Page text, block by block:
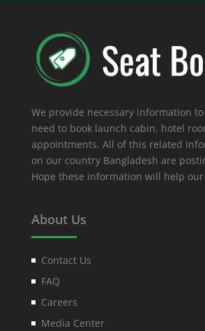
We provide necessary information
need to book launch cabin, hotel
appointments. All of this related
on our country Bangladesh are
Hope these information will help
About Us
Contact Us
FAQ
Careers
Media Center